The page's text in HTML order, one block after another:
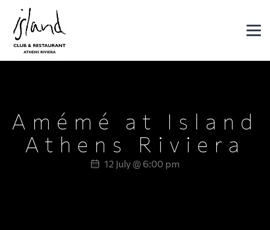
Header Logo
Amémé at Island
Athens Riviera
12 July @ 6:00 pm